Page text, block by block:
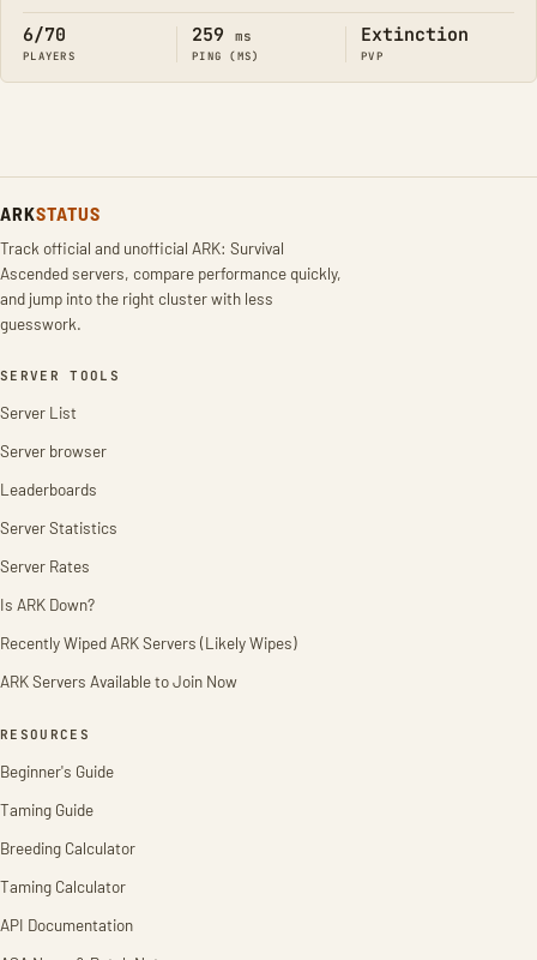
6/70
PLAYERS
259 ms
PING (MS)
Extinction
PVP
ARKSTATUS
Track official and unofficial ARK: Survival
Ascended servers, compare performance quickly,
and jump into the right cluster with less
guesswork.
SERVER TOOLS
Server List
Server browser
Leaderboards
Server Statistics
Server Rates
Is ARK Down?
Recently Wiped ARK Servers (Likely Wipes)
ARK Servers Available to Join Now
RESOURCES
Beginner's Guide
Taming Guide
Breeding Calculator
Taming Calculator
API Documentation